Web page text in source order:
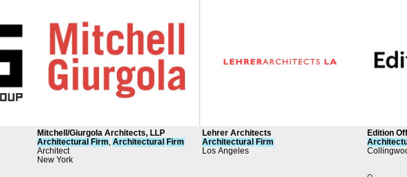
Mitchell/Giurgola Architects, LLP
Architectural Firm, Architectural Firm
Architect
New York
Lehrer Architects
Architectural Firm
Los Angeles
Edition